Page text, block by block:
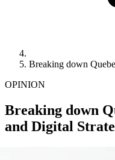
Breaking down
OPINION
Breaking down
and Digital